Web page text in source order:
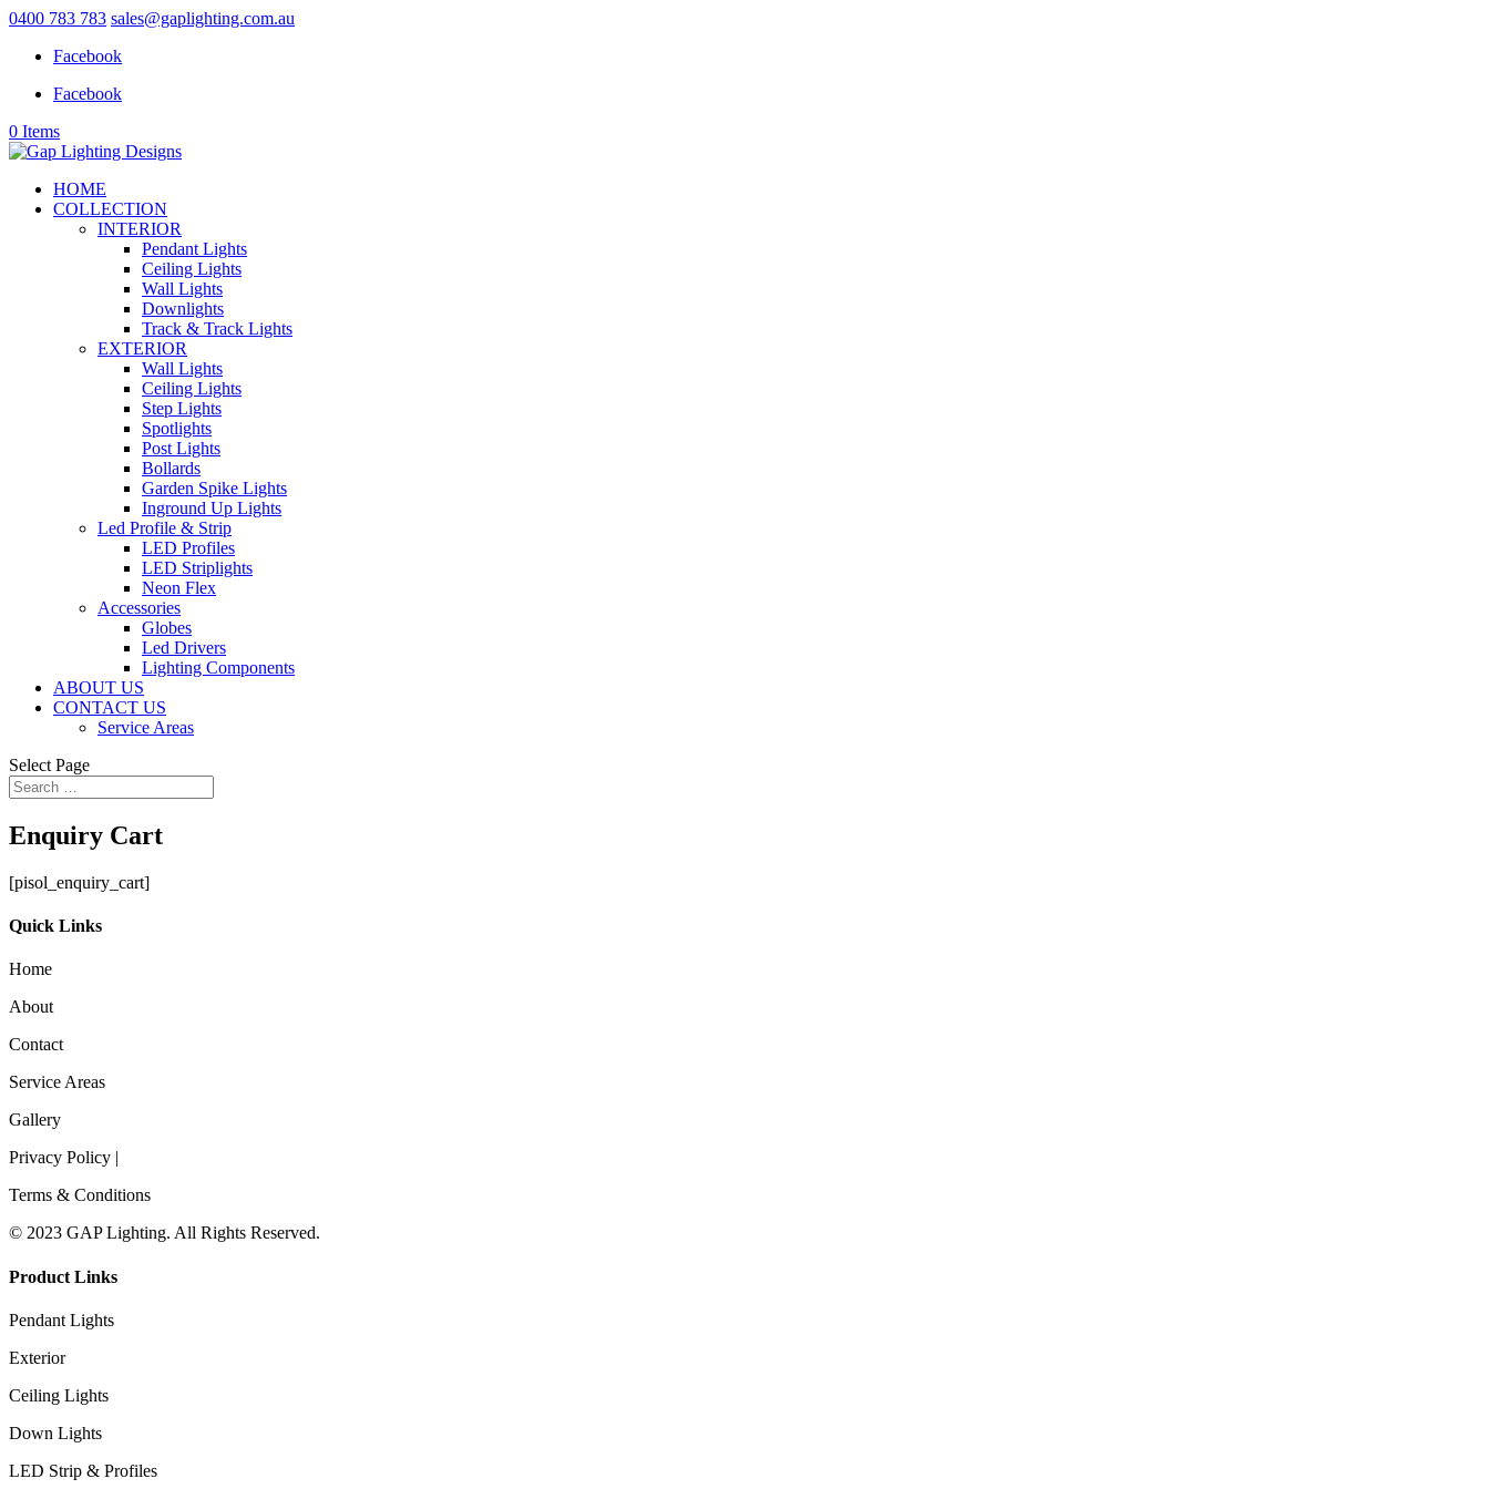
0400 783 783 sales@gaplighting.com.au
Facebook
Facebook
0 Items
HOME
COLLECTION
INTERIOR
Pendant Lights
Ceiling Lights
Wall Lights
Downlights
Track & Track Lights
EXTERIOR
Wall Lights
Ceiling Lights
Step Lights
Spotlights
Post Lights
Bollards
Garden Spike Lights
Inground Up Lights
Led Profile & Strip
LED Profiles
LED Striplights
Neon Flex
Accessories
Globes
Led Drivers
Lighting Components
ABOUT US
CONTACT US
Service Areas
Select Page
Enquiry Cart
[pisol_enquiry_cart]
Quick Links
Home
About
Contact
Service Areas
Gallery
Privacy Policy |
Terms & Conditions
© 2023 GAP Lighting. All Rights Reserved.
Product Links
Pendant Lights
Exterior
Ceiling Lights
Down Lights
LED Strip & Profiles